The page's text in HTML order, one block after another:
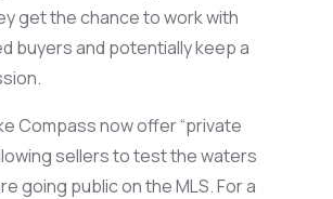
get the chance to work with
buyers and potentially keep a
Compass now offer “private
sellers to test the waters
going public on the MLS. For a